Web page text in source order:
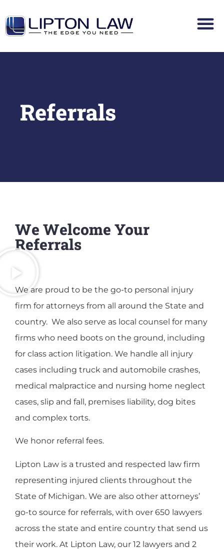
Referrals
We Welcome Your
Referrals
We are proud to be the go-to personal injury
firm for attorneys from all around the State and
country. We also serve as local counsel for many
firms who need boots on the ground, including
for class action litigation. We handle all injury
cases including truck and automobile crashes,
medical malpractice and nursing home neglect
cases, slip and fall, premises liability, dog bites
and complex torts.
We honor referral fees.
Lipton Law is a trusted and respected law firm
representing injured clients throughout the
State of Michigan. We are also other attorneys’
go-to source for referrals, with over 650 lawyers
across the state and entire country that send us
their work. At Lipton Law, our 12 lawyers and 2